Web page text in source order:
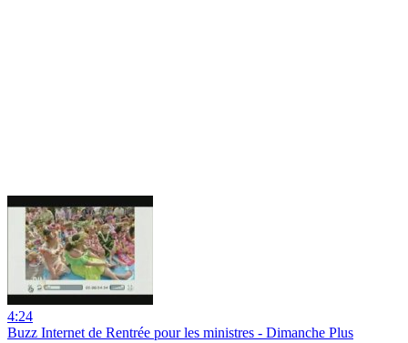
4:24
Buzz Internet de Rentrée pour les ministres - Dimanche Plus